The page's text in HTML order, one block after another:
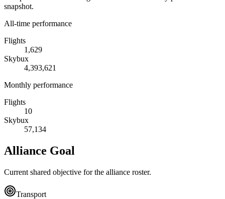
snapshot.
All-time performance
Flights
1,629
Skybux
4,393,621
Monthly performance
Flights
10
Skybux
57,134
Alliance Goal
Current shared objective for the alliance roster.
Transport